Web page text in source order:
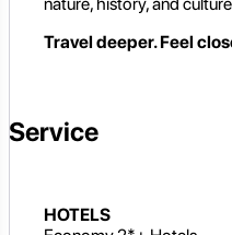
Travel deeper. Feel
Service
HOTELS